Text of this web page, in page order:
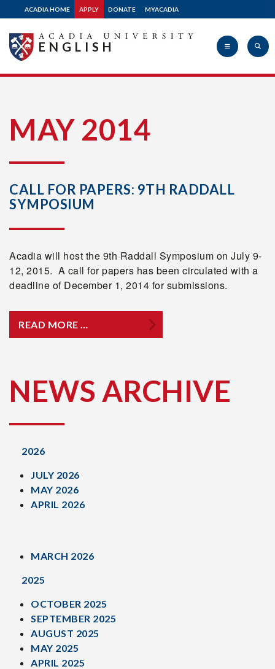
ACADIA HOME APPLY DONATE MYACADIA
ENGLISH
MAY 2014
CALL FOR PAPERS: 9TH RADDALL
SYMPOSIUM
Acadia will host the 9th Raddall Symposium on July 9-
12, 2015. A call for papers has been circulated with a
deadline of December 1, 2014 for submissions.
READ MORE …
NEWS ARCHIVE
2026
JULY 2026
MAY 2026
APRIL 2026
MARCH 2026
2025
OCTOBER 2025
SEPTEMBER 2025
AUGUST 2025
MAY 2025
APRIL 2025